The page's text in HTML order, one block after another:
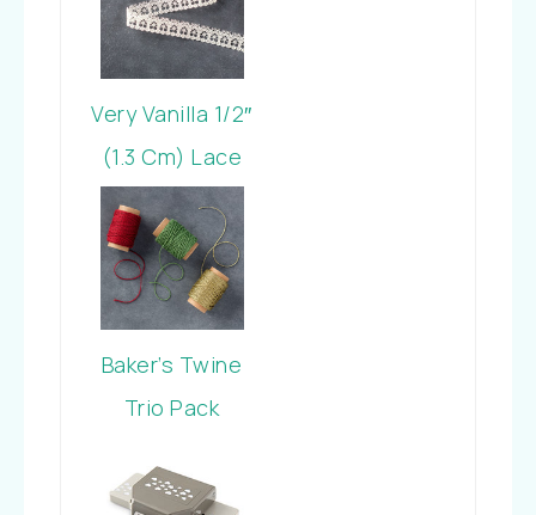
Very Vanilla 1/2″
(1.3 Cm) Lace
Trim
Baker’s Twine
Trio Pack